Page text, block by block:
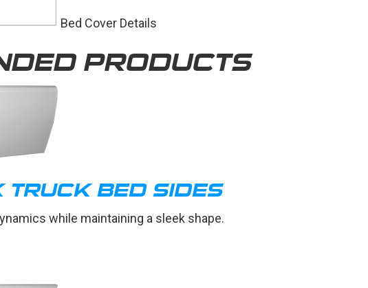
Bed Cover Details
PRODUCTS
TRUCK BED SIDES
while maintaining a sleek shape.